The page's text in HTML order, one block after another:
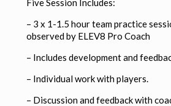
Five Session Includes:
– 3 x 1-1.5 hour team practice
observed by ELEV8 Pro Coach
– Includes development and
– Individual work with players.
– Discussion and feedback with